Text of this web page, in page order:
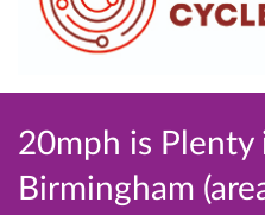
20mph is
Birmingham